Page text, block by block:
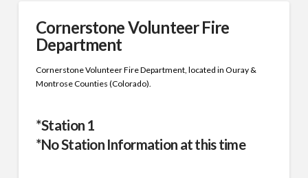
Cornerstone Volunteer Fire
Department
Cornerstone Volunteer Fire Department, located in Ouray &
Montrose Counties (Colorado).
*Station 1
*No Station Information at this time